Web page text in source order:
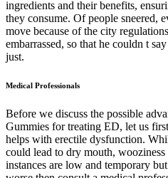
ingredients and their benefits,
they consume. Of people sneered,
move because of the city
embarrassed, so that he couldn t
just.
Medical Professionals
Before we discuss the possible
Gummies for treating ED, let us
helps with erectile dysfunction.
could lead to dry mouth,
instances are low and temporary